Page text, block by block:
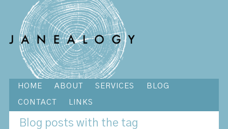
HOME ABOUT SERVICES BLOG
CONTACT LINKS
Blog posts with the tag